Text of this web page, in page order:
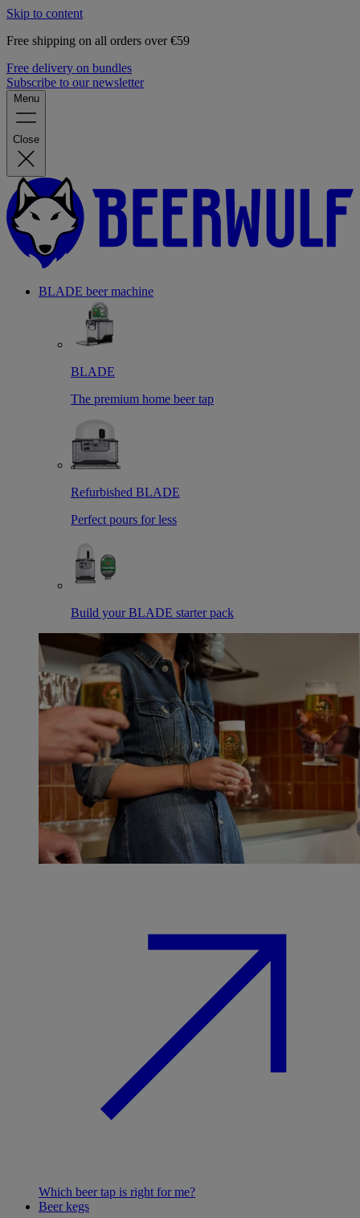
Skip to content
Free shipping on all orders over €59
Free delivery on bundles
Subscribe to our newsletter
Menu
Close
BLADE beer machine
BLADE
The premium home beer tap
Refurbished BLADE
Perfect pours for less
Build your BLADE starter pack
Which beer tap is right for me?
Beer kegs